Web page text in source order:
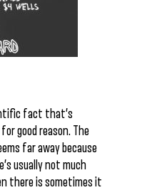
fact that’s
good reason. The
far away because
usually not much
there is sometimes it